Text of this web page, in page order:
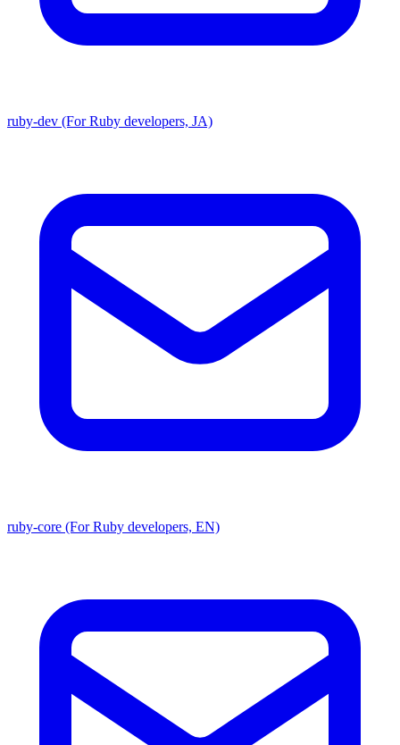
ruby-dev (For Ruby developers, JA)
ruby-core (For Ruby developers, EN)